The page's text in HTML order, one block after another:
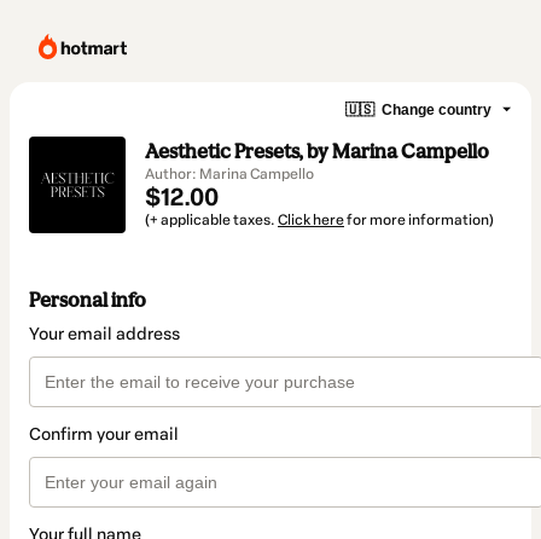
🇺🇸 Change country
Aesthetic Presets, by Marina Campello
Author: Marina Campello
$12.00
(+ applicable taxes. Click herefor more information)
Personal info
Your email address
Confirm your email